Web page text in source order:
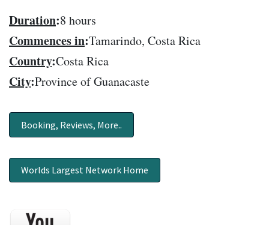
Duration:8 hours
Commences in:Tamarindo, Costa Rica
Country:Costa Rica
City:Province of Guanacaste
Booking, Reviews, More..
Worlds Largest Network Home